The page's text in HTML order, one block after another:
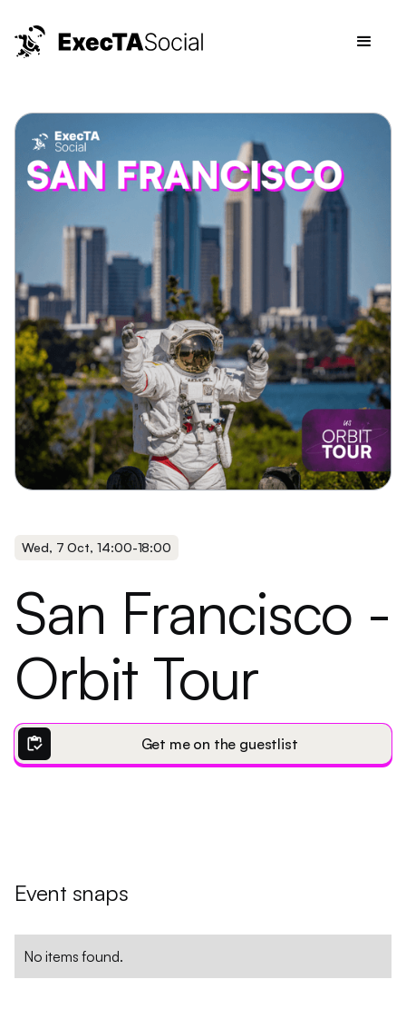
Wed, 7 Oct,14:00-18:00
San Francisco -
Orbit Tour
inventory Get me on the guestlist
Event snaps
No items found.